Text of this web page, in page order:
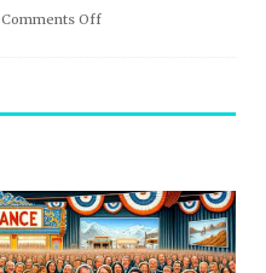
Comments Off